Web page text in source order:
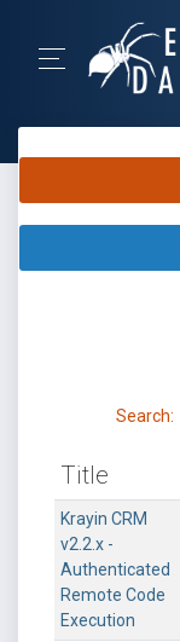
Search:
Title
Krayin CRM
v2.2.x -
Authenticated
Remote Code
Execution